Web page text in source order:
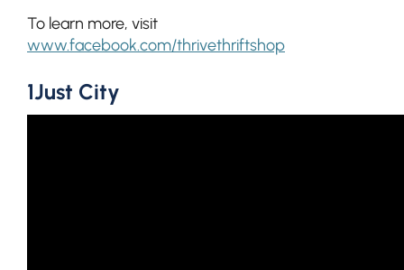
To learn more, visit
www.facebook.com/thrivethriftshop
1Just City